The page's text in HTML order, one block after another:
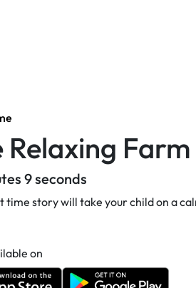
Relaxing Farm
9 seconds
time story will take your child on a
on